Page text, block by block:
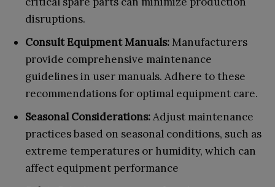
disruptions.
Consult Equipment Manuals: Manufacturers
provide comprehensive maintenance
guidelines in user manuals. Adhere to these
recommendations for optimal equipment care.
Seasonal Considerations:Adjust maintenance
practices based on seasonal conditions, such as
extreme temperatures or humidity, which can
affect equipment performance